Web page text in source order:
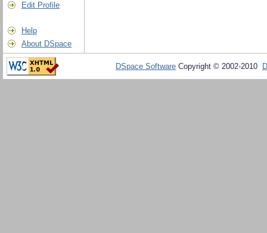
Edit Profile
Help
About DSpace
DSpace Software Copyright © 2002-2010